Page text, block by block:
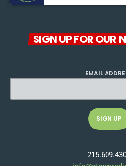
SIGN UP FOR OUR
EMAIL